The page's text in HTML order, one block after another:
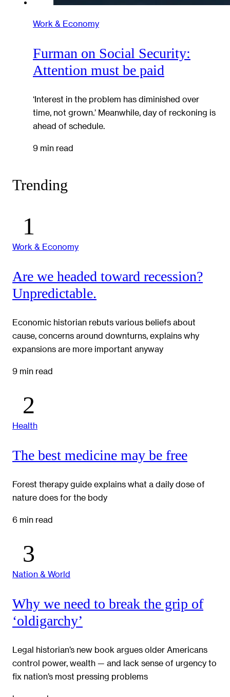
Work & Economy
Furman on Social Security:
Attention must be paid
‘Interest in the problem has diminished over
time, not grown.’ Meanwhile, day of reckoning is
ahead of schedule.
9 min read
Trending
Work & Economy
Are we headed toward recession?
Unpredictable.
Economic historian rebuts various beliefs about
cause, concerns around downturns, explains why
expansions are more important anyway
9 min read
Health
The best medicine may be free
Forest therapy guide explains what a daily dose of
nature does for the body
6 min read
Nation & World
Why we need to break the grip of
‘oldigarchy’
Legal historian’s new book argues older Americans
control power, wealth — and lack sense of urgency to
fix nation’s most pressing problems